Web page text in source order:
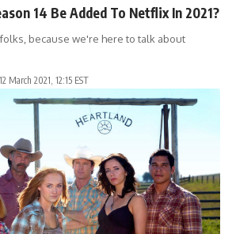
14 Be Added To Netflix In 2021?
because we're here to talk about
March 2021, 12:15 EST